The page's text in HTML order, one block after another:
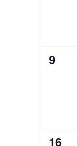
0
9
1
16